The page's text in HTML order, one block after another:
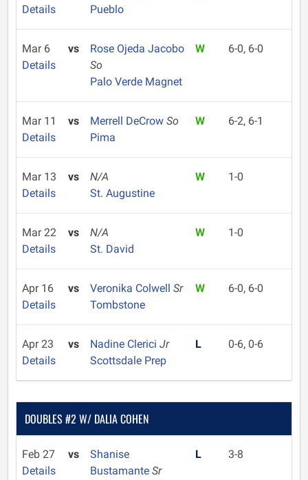
Details
Pueblo
Mar 6
Details
vs
Rose Ojeda Jacobo
So
Palo Verde Magnet
W 6-0, 6-0
Mar 11
Details
vs Merrell DeCrow So
Pima
W 6-2, 6-1
Mar 13
Details
vs
N/A
St. Augustine
W 1-0
Mar 22
Details
vs
N/A
St. David
W 1-0
Apr 16
Details
vs Veronika Colwell Sr
Tombstone
W 6-0, 6-0
Apr 23
Details
vs Nadine Clerici Jr
Scottsdale Prep
L 0-6, 0-6
DOUBLES #2 W/ DALIA COHEN
Feb 27
Details
vs
Shanise
Bustamante Sr
L 3-8